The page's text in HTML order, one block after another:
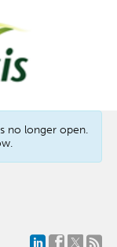
no longer open.